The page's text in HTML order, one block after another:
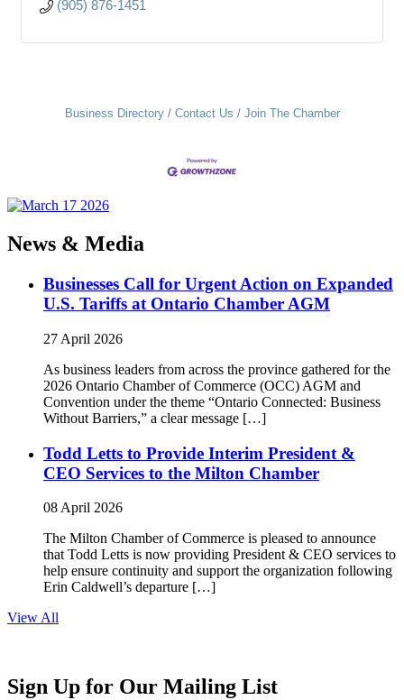
(905) 876-1451
Business Directory Contact Us Join The Chamber
News & Media
Businesses Call for Urgent Action on Expanded
U.S. Tariffs at Ontario Chamber AGM
27 April 2026
As business leaders from across the province gathered for the
2026 Ontario Chamber of Commerce (OCC) AGM and
Convention under the theme “Ontario Connected: Business
Without Barriers,” a clear message […]
Todd Letts to Provide Interim President &
CEO Services to the Milton Chamber
08 April 2026
The Milton Chamber of Commerce is pleased to announce
that Todd Letts is now providing President & CEO services to
help ensure continuity and support the organization following
Erin Caldwell’s departure […]
View All
Sign Up for Our Mailing List